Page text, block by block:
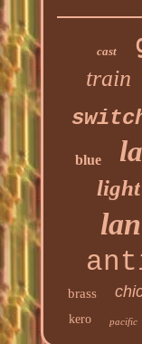
cast
train
blue
light
brass
kero
pacific